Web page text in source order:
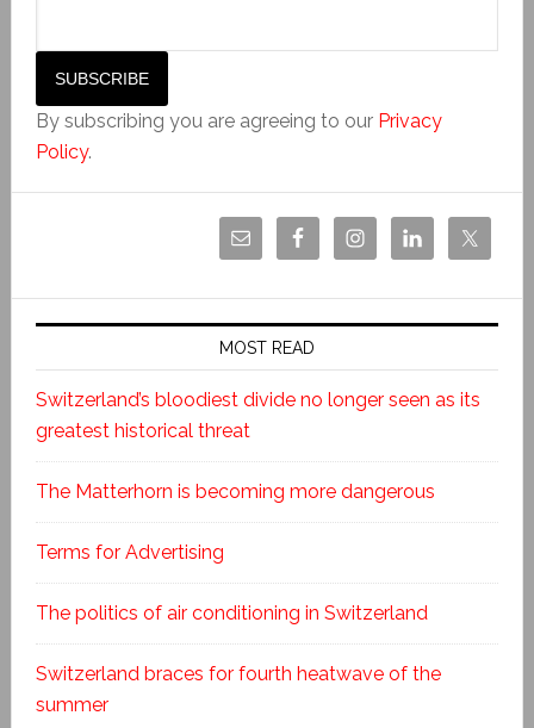
By subscribing you are agreeing to our Privacy
Policy.
MOST READ
Switzerland’s bloodiest divide no longer seen as its
greatest historical threat
The Matterhorn is becoming more dangerous
Terms for Advertising
The politics of air conditioning in Switzerland
Switzerland braces for fourth heatwave of the
summer